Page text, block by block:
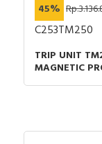
45%
C253TM250
TRIP UNIT
MAGNETIC